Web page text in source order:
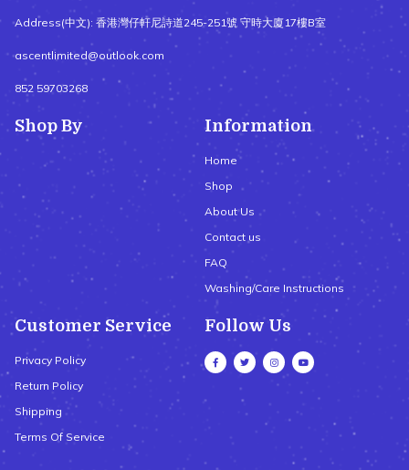
Address(中文): 香港灣仔軒尼詩道245-251號 守時大廈17樓B室
ascentlimited@outlook.com
852 59703268
Shop By Information
Home
Shop
About Us
Contact us
FAQ
Washing/Care Instructions
Customer Service
Privacy Policy
Return Policy
Shipping
Terms Of Service
Follow Us